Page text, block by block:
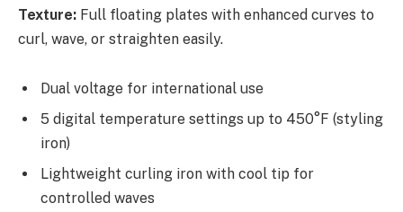
Texture: Full floating plates with enhanced curves to
curl, wave, or straighten easily.
Dual voltage for international use
5 digital temperature settings up to 450°F (styling
iron)
Lightweight curling iron with cool tip for
controlled waves